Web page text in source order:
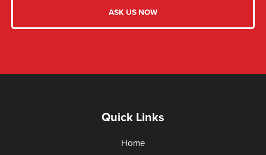
Quick Links
Home